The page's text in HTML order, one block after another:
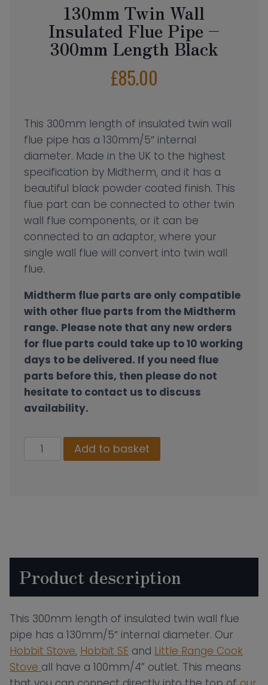
130mm Twin Wall
Insulated Flue Pipe –
300mm Length Black
£85.00
This 300mm length of insulated twin wall
flue pipe has a 130mm/5″ internal
diameter. Made in the UK to the highest
specification by Midtherm, and it has a
beautiful black powder coated finish. This
flue part can be connected to other twin
wall flue components, or it can be
connected to an adaptor, where your
single wall flue will convert into twin wall
flue.
Midtherm flue parts are only compatible
with other flue parts from the Midtherm
range. Please note that any new orders
for flue parts could take up to 10 working
days to be delivered. If you need flue
parts before this, then please do not
hesitate to contact us to discuss
availability.
130mm
Twin
300mm
Length
Add to basket
Product description
This 300mm length of insulated twin wall flue
pipe has a 130mm/5″ internal diameter. Our
Hobbit Stove, Hobbit SE and Little Range Cook
Stove all have a 100mm/4” outlet. This means